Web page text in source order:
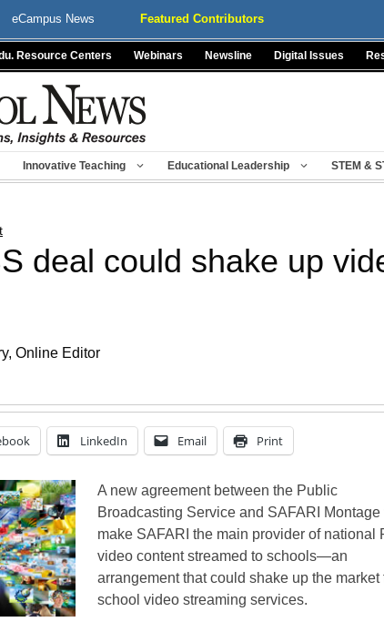
eCampus News Featured Contributors
Resource Centers Webinars Newsline Digital Issues
Innovative Teaching Educational Leadership STEM &
deal could shake up
Online Editor
LinkedIn Email Print
A new agreement between the Public
Broadcasting Service and SAFARI Montage
make SAFARI the main provider of national
video content streamed to schools—an
arrangement that could shake up the market
school video streaming services.